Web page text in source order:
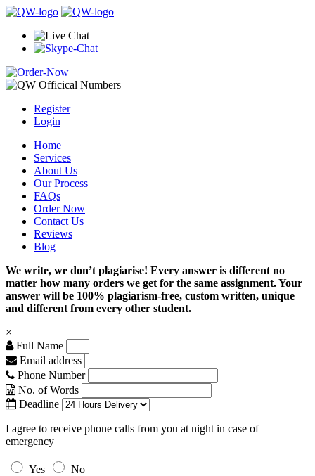
Register
Login
Home
Services
About Us
Our Process
FAQs
Order Now
Contact Us
Reviews
Blog
We write, we don’t plagiarise! Every answer is different no
matter how many orders we get for the same assignment. Your
answer will be 100% plagiarism-free, custom written, unique
and different from every other student.
×
Full Name
Email address
Phone Number
No. of Words
Deadline
I agree to receive phone calls from you at night in case of
emergency
Yes
No